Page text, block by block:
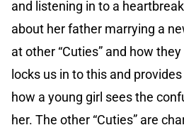
and listening in to a
about her father marrying a
at other “Cuties” and how
locks us in to this and
how a young girl sees the
her. The other “Cuties” are